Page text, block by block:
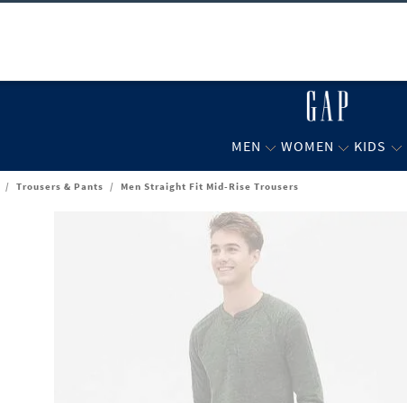
MEN WOMEN KIDS
/ Trousers & Pants / Men Straight Fit Mid-Rise Trousers